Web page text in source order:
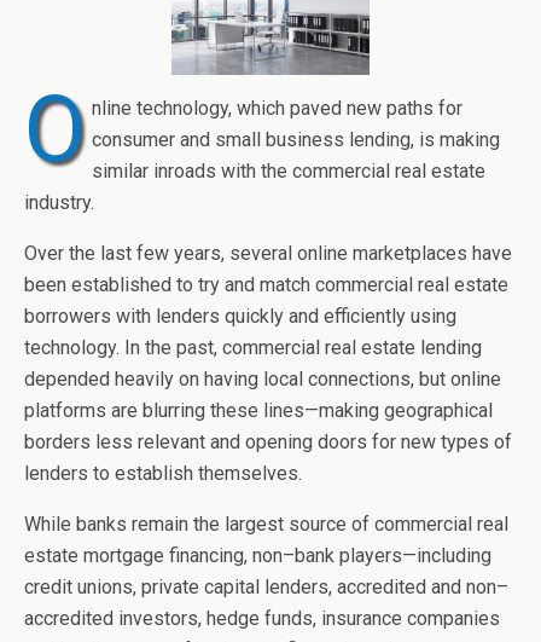
O nline technology, which paved new paths for
consumer and small business lending, is making
similar inroads with the commercial real estate
industry.
Over the last few years, several online marketplaces have
been established to try and match commercial real estate
borrowers with lenders quickly and efficiently using
technology. In the past, commercial real estate lending
depended heavily on having local connections, but online
platforms are blurring these lines—making geographical
borders less relevant and opening doors for new types of
lenders to establish themselves.
While banks remain the largest source of commercial real
estate mortgage financing, non–bank players—including
credit unions, private capital lenders, accredited and non–
accredited investors, hedge funds, insurance companies